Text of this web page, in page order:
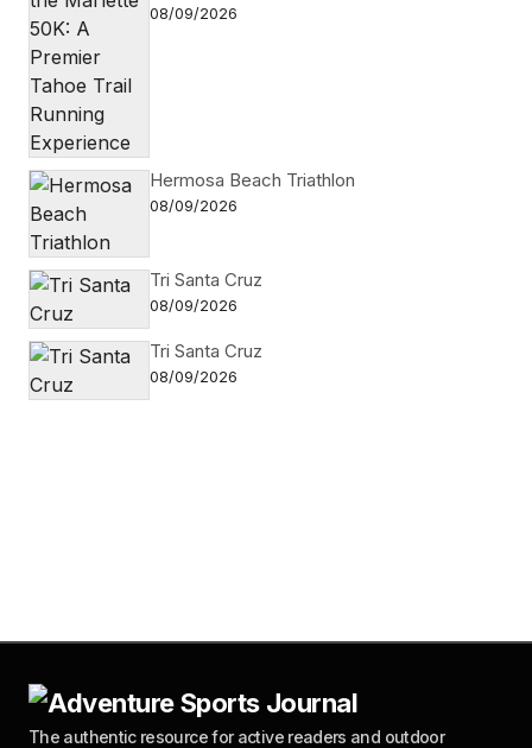
08/09/2026
Hermosa Beach Triathlon
08/09/2026
Tri Santa Cruz
08/09/2026
Tri Santa Cruz
08/09/2026
The authentic resource for active readers and outdoor